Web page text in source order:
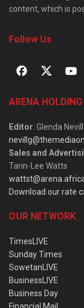
content, which is
Follow Us
ARENA HOLDING
Editor: Glenda Nevill
Sales and
Tarin-Lee Watts
Download our rate
OUR NETWORK
TimesLIVE
Sunday Times
SowetanLIVE
BusinessLIVE
Business Day